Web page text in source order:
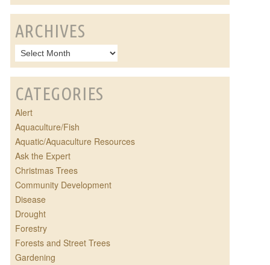
ARCHIVES
CATEGORIES
Alert
Aquaculture/Fish
Aquatic/Aquaculture Resources
Ask the Expert
Christmas Trees
Community Development
Disease
Drought
Forestry
Forests and Street Trees
Gardening